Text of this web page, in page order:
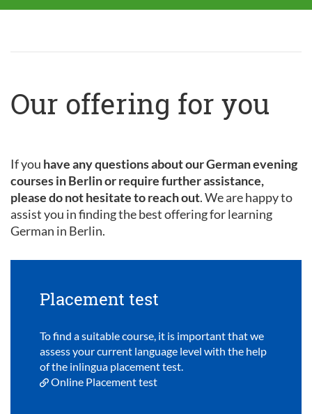
Our offering for you
If you have any questions about our German evening
courses in Berlin or require further assistance,
please do not hesitate to reach out. We are happy to
assist you in finding the best offering for learning
German in Berlin.
Placement test
To find a suitable course, it is important that we
assess your current language level with the help
of the inlingua placement test.
Online Placement test